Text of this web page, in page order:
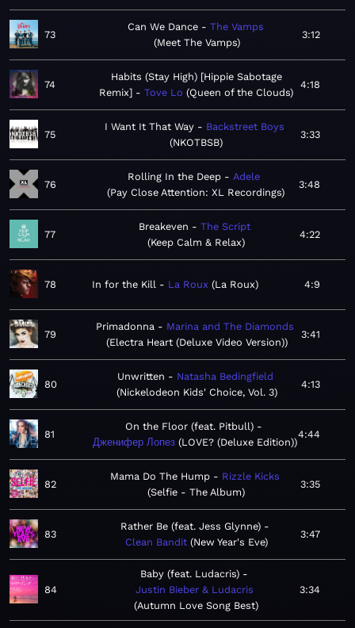
73
Can We Dance
The Vamps
Meet The Vamps
3:12
74
Habits (Stay High) [Hippie Sabotage
Remix]
Tove Lo Queen of the Clouds
4:18
75
I Want It That Way
Backstreet Boys
NKOTBSB
3:33
76
Rolling In the Deep
Adele
Pay Close Attention: XL Recordings
3:48
77
Breakeven
The Script
Keep Calm & Relax
4:22
78 In for the Kill La Roux La Roux 4:9
79
Primadonna
Marina and The Diamonds
Electra Heart (Deluxe Video Version)
3:41
80
Unwritten
Natasha Bedingfield
Nickelodeon Kids' Choice, Vol. 3
4:13
81
On the Floor (feat. Pitbull)
Дженифер Лопез LOVE? (Deluxe Edition)
4:44
82
Mama Do The Hump
Rizzle Kicks
Selfie - The Album
3:35
83
Rather Be (feat. Jess Glynne)
Clean Bandit New Year's Eve
3:47
84
Baby (feat. Ludacris)
Justin Bieber & Ludacris
Autumn Love Song Best
3:34